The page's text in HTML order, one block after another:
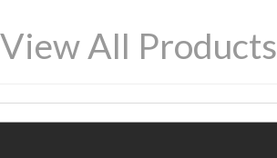
View All Products